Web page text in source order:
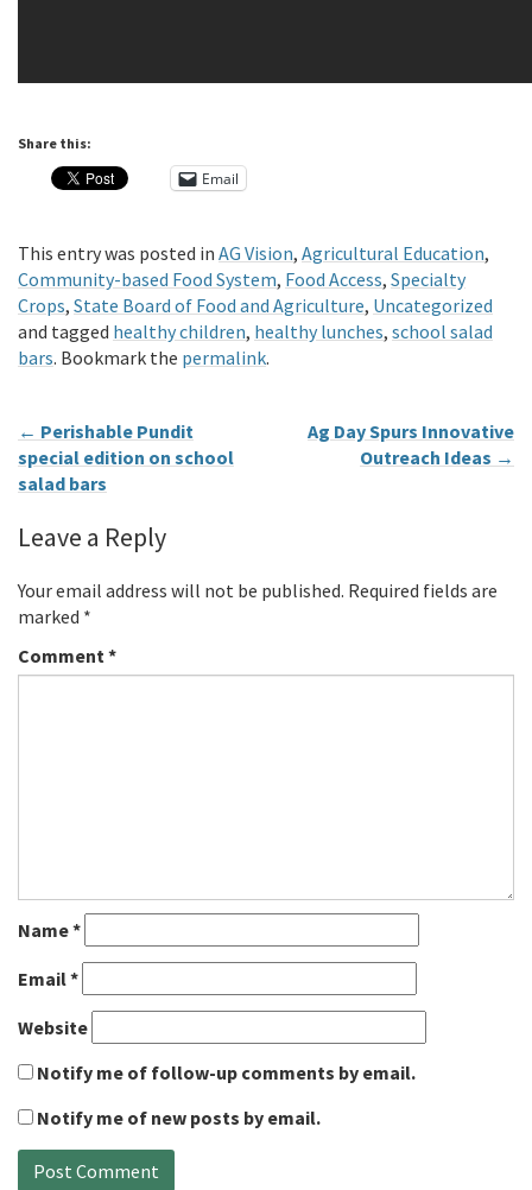
Share this:
Email
This entry was posted in AG Vision, Agricultural Education,
Community-based Food System, Food Access, Specialty
Crops, State Board of Food and Agriculture, Uncategorized
and tagged healthy children, healthy lunches, school salad
bars. Bookmark the permalink.
← Perishable Pundit
special edition on school
salad bars
Ag Day Spurs Innovative
Outreach Ideas →
Leave a Reply
Your email address will not be published. Required fields are
marked *
Comment*
Name*
Email*
Website
Notify me of follow-up comments by email.
Notify me of new posts by email.